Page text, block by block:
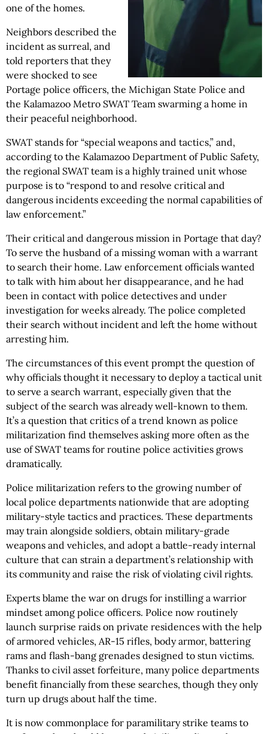
one of the homes.
Neighbors described the
incident as surreal, and
told reporters that they
were shocked to see
Portage police officers, the Michigan State Police and
the Kalamazoo Metro SWAT Team swarming a home in
their peaceful neighborhood.
SWAT stands for “special weapons and tactics,” and,
according to the Kalamazoo Department of Public Safety,
the regional SWAT team is a highly trained unit whose
purpose is to “respond to and resolve critical and
dangerous incidents exceeding the normal capabilities of
law enforcement.”
Their critical and dangerous mission in Portage that day?
To serve the husband of a missing woman with a warrant
to search their home. Law enforcement officials wanted
to talk with him about her disappearance, and he had
been in contact with police detectives and under
investigation for weeks already. The police completed
their search without incident and left the home without
arresting him.
The circumstances of this event prompt the question of
why officials thought it necessary to deploy a tactical unit
to serve a search warrant, especially given that the
subject of the search was already well-known to them.
It’s a question that critics of a trend known as police
militarization find themselves asking more often as the
use of SWAT teams for routine police activities grows
dramatically.
Police militarization refers to the growing number of
local police departments nationwide that are adopting
military-style tactics and practices. These departments
may train alongside soldiers, obtain military-grade
weapons and vehicles, and adopt a battle-ready internal
culture that can strain a department’s relationship with
its community and raise the risk of violating civil rights.
Experts blame the war on drugs for instilling a warrior
mindset among police officers. Police now routinely
launch surprise raids on private residences with the help
of armored vehicles, AR-15 rifles, body armor, battering
rams and flash-bang grenades designed to stun victims.
Thanks to civil asset forfeiture, many police departments
benefit financially from these searches, though they only
turn up drugs about half the time.
It is now commonplace for paramilitary strike teams to